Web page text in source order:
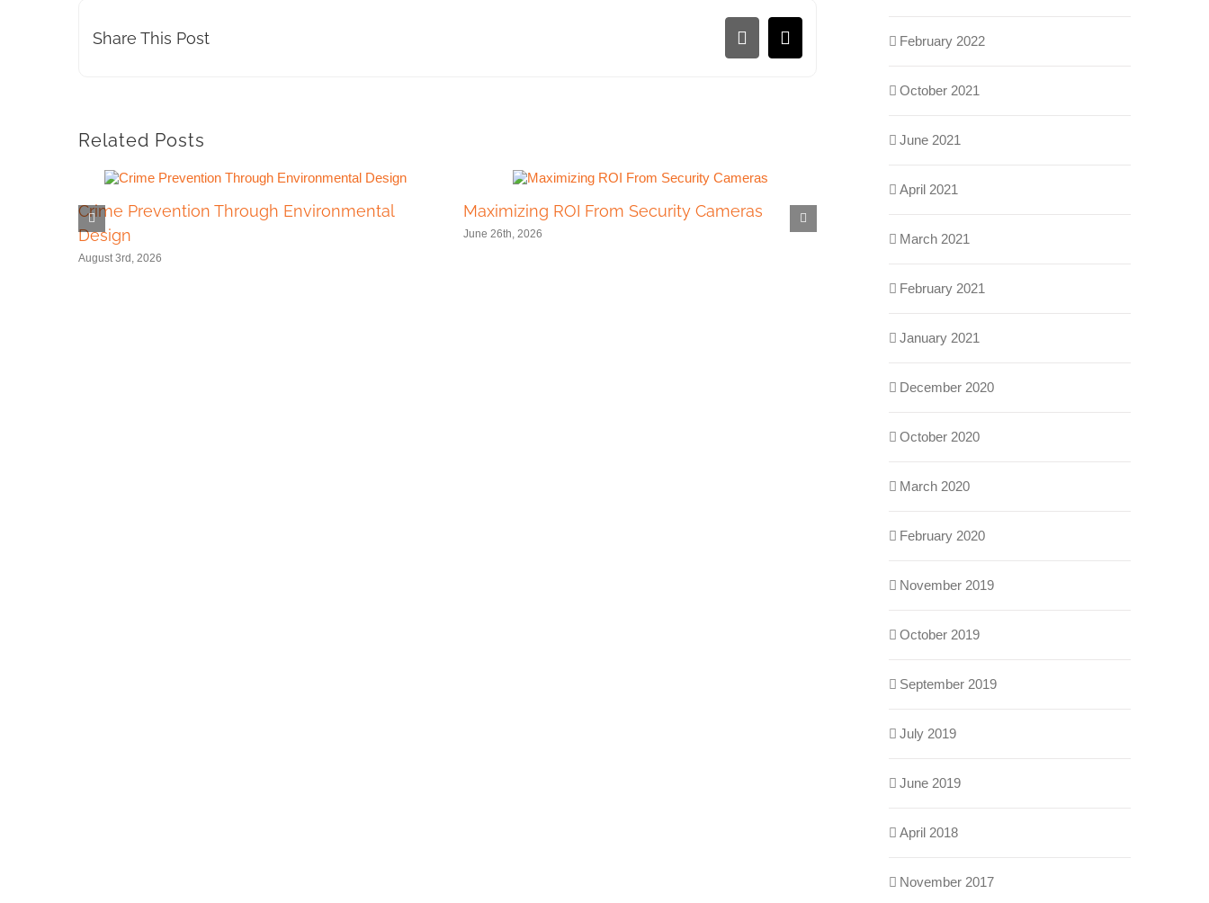
Share This Post LinkedInEmail
Related Posts
Crime Prevention Through Environmental
Design
August 3rd, 2026
Maximizing ROI From Security Cameras
June 26th, 2026
February 2022
October 2021
June 2021
April 2021
March 2021
February 2021
January 2021
December 2020
October 2020
March 2020
February 2020
November 2019
October 2019
September 2019
July 2019
June 2019
April 2018
November 2017